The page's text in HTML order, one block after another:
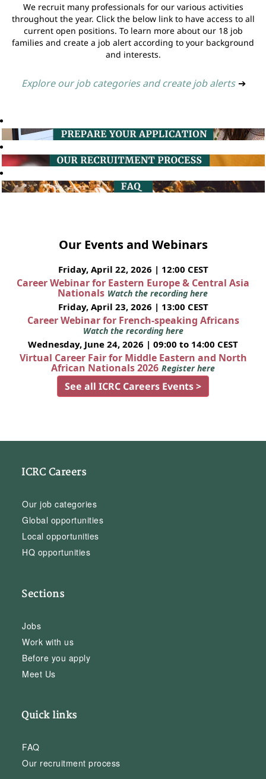
We recruit many professionals for our various activities
throughout the year. Click the below link to have access to all
current open positions. To learn more about our 18 job
families and create a job alert according to your background
and interests.
Explore our job categories and create job alerts ➔
Our Events and Webinars
Friday, April 22, 2026 | 12:00 CEST
Career Webinar for Eastern Europe & Central Asia
Nationals Watch the recording here
Friday, April 23, 2026 | 13:00 CEST
Career Webinar for French-speaking Africans
Watch the recording here
Wednesday, June 24, 2026 | 09:00 to 14:00 CEST
Virtual Career Fair for Middle Eastern and North
African Nationals 2026 Register here
See all ICRC Careers Events >
ICRC Careers
Our job categories
Global opportunities
Local opportunities
HQ opportunities
Sections
Jobs
Work with us
Before you apply
Meet Us
Quick links
FAQ
Our recruitment process